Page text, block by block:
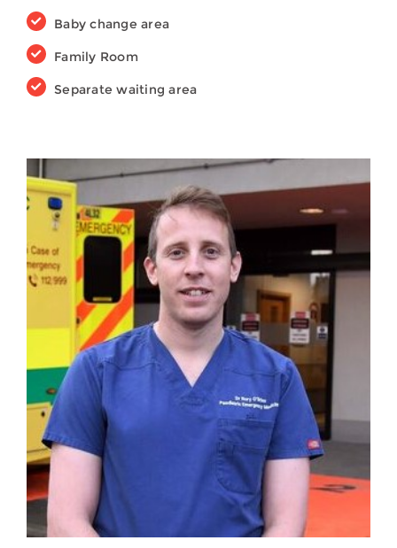
Baby change area
Family Room
Separate waiting area